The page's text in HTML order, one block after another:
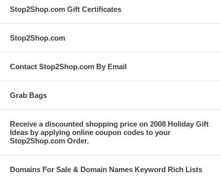
Stop2Shop.com Gift Certificates
Stop2Shop.com
Contact Stop2Shop.com By Email
Grab Bags
Receive a discounted shopping price on 2008 Holiday Gift
Ideas by applying online coupon codes to your
Stop2Shop.com Order.
Domains For Sale & Domain Names Keyword Rich Lists